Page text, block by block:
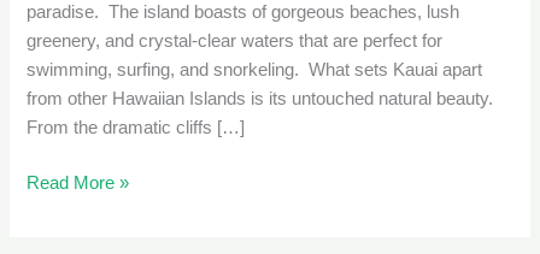
paradise. The island boasts of gorgeous beaches, lush
greenery, and crystal-clear waters that are perfect for
swimming, surfing, and snorkeling. What sets Kauai apart
from other Hawaiian Islands is its untouched natural beauty.
From the dramatic cliffs […]
Read More »